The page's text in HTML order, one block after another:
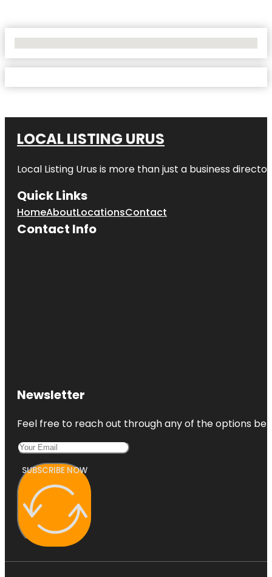
LOCAL LISTING URUS
Local Listing Urus is more than just a business
Quick Links
HomeAboutLocationsContact
Contact Info
Newsletter
Feel free to reach out through any of the options
SUBSCRIBE NOW